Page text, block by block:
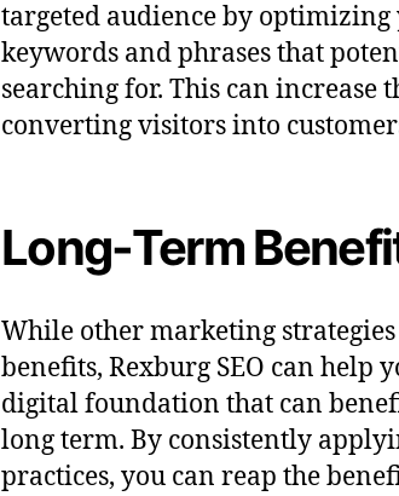
targeted audience by
keywords and phrases that
searching for. This can increase
converting visitors into
Long-Term
While other marketing
benefits, Rexburg SEO can help
digital foundation that can
long term. By consistently
practices, you can reap the